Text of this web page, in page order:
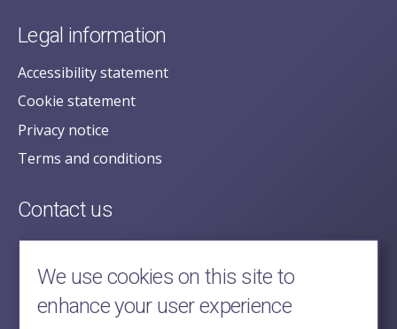
Legal information
Accessibility statement
Cookie statement
Privacy notice
Terms and conditions
Contact us
posecretariat@postofficehorizoninquiry.org.uk
2nd Floor,
Aldwych House,
71-91 Aldwych,
We use cookies on this site to
enhance your user experience